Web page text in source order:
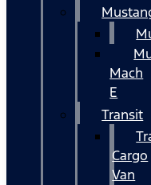
Mach
E
Transit
Cargo
Van